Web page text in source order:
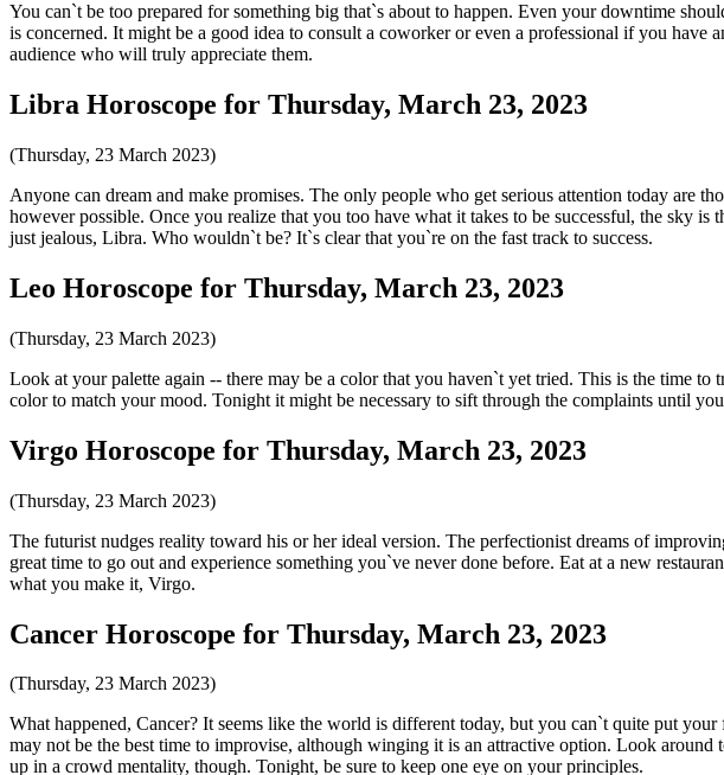
You can`t be too prepared for something big that`s about to happen. Even your downtime
is concerned. It might be a good idea to consult a coworker or even a professional if you
audience who will truly appreciate them.
Libra Horoscope for Thursday, March 23, 2023
(Thursday, 23 March 2023)
Anyone can dream and make promises. The only people who get serious attention today are
however possible. Once you realize that you too have what it takes to be successful, the sky
just jealous, Libra. Who wouldn`t be? It`s clear that you`re on the fast track to success.
Leo Horoscope for Thursday, March 23, 2023
(Thursday, 23 March 2023)
Look at your palette again -- there may be a color that you haven`t yet tried. This is the time
color to match your mood. Tonight it might be necessary to sift through the complaints until
Virgo Horoscope for Thursday, March 23, 2023
(Thursday, 23 March 2023)
The futurist nudges reality toward his or her ideal version. The perfectionist dreams of
great time to go out and experience something you`ve never done before. Eat at a new
what you make it, Virgo.
Cancer Horoscope for Thursday, March 23, 2023
(Thursday, 23 March 2023)
What happened, Cancer? It seems like the world is different today, but you can`t quite put
may not be the best time to improvise, although winging it is an attractive option. Look
up in a crowd mentality, though. Tonight, be sure to keep one eye on your principles.